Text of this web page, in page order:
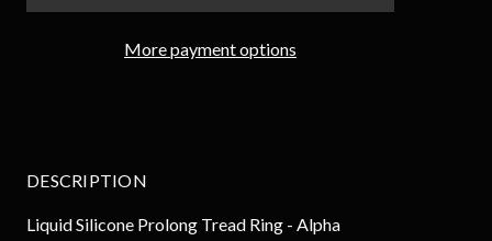
More payment options
DESCRIPTION
Liquid Silicone Prolong Tread Ring - Alpha